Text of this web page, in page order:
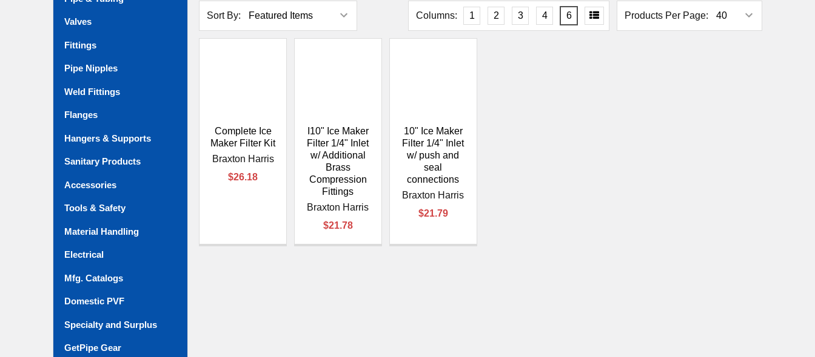
Valves
Fittings
Pipe Nipples
Weld Fittings
Flanges
Hangers & Supports
Sanitary Products
Accessories
Tools & Safety
Material Handling
Electrical
Mfg. Catalogs
Domestic PVF
Specialty and Surplus
GetPipe Gear
Sort By: Products Per Page:
Columns: 1 2 3 4 6
Complete Ice
Maker Filter Kit
Braxton Harris
$26.18
I10" Ice Maker
Filter 1/4" Inlet
w/ Additional
Brass
Compression
Fittings
Braxton Harris
$21.78
10" Ice Maker
Filter 1/4" Inlet
w/ push and
seal
connections
Braxton Harris
$21.79